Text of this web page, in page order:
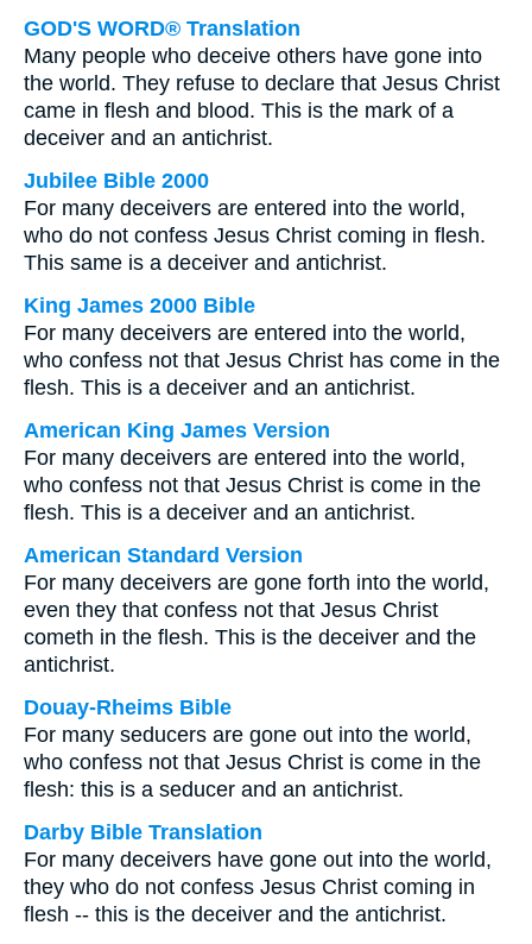
GOD'S WORD® Translation
Many people who deceive others have gone into
the world. They refuse to declare that Jesus Christ
came in flesh and blood. This is the mark of a
deceiver and an antichrist.
Jubilee Bible 2000
For many deceivers are entered into the world,
who do not confess Jesus Christ coming in flesh.
This same is a deceiver and antichrist.
King James 2000 Bible
For many deceivers are entered into the world,
who confess not that Jesus Christ has come in the
flesh. This is a deceiver and an antichrist.
American King James Version
For many deceivers are entered into the world,
who confess not that Jesus Christ is come in the
flesh. This is a deceiver and an antichrist.
American Standard Version
For many deceivers are gone forth into the world,
even they that confess not that Jesus Christ
cometh in the flesh. This is the deceiver and the
antichrist.
Douay-Rheims Bible
For many seducers are gone out into the world,
who confess not that Jesus Christ is come in the
flesh: this is a seducer and an antichrist.
Darby Bible Translation
For many deceivers have gone out into the world,
they who do not confess Jesus Christ coming in
flesh -- this is the deceiver and the antichrist.